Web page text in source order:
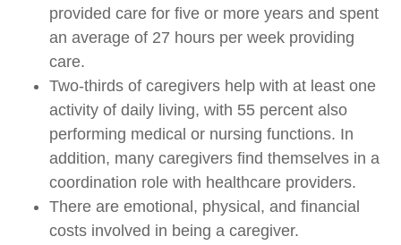
provided care for five or more years and spent
an average of 27 hours per week providing
care.
Two-thirds of caregivers help with at least one
activity of daily living, with 55 percent also
performing medical or nursing functions. In
addition, many caregivers find themselves in a
coordination role with healthcare providers.
There are emotional, physical, and financial
costs involved in being a caregiver.